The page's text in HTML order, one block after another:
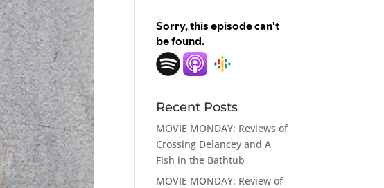
Recent Posts
MOVIE MONDAY: Reviews of
Crossing Delancey and A
Fish in the Bathtub
MOVIE MONDAY: Review of